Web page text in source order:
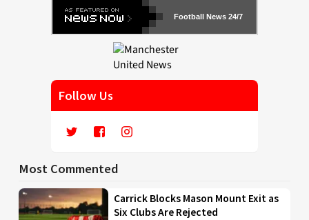
Football News 24/7
Follow Us
Most Commented
Carrick Blocks Mason Mount Exit as
Six Clubs Are Rejected